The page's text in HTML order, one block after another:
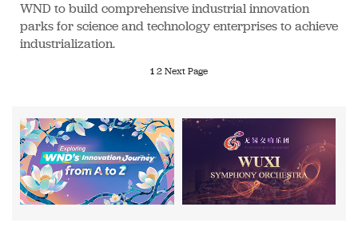
WND to build comprehensive industrial innovation
parks for science and technology enterprises to achieve
industrialization.
1 2 Next Page